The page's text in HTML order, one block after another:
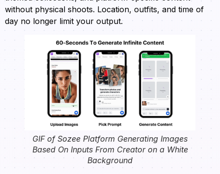
without physical shoots. Location, outfits, and time of
day no longer limit your output.
GIF of Sozee Platform Generating Images
Based On Inputs From Creator on a White
Background